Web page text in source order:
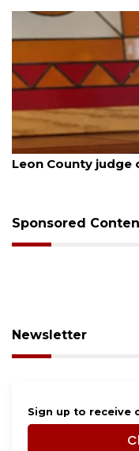
August 5, 2026
Leon County
Sponsored
Newsletter
Sign up to receive